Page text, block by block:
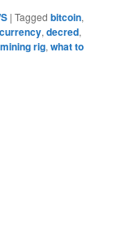
|Tagged bitcoin,
,decred,
mining rig,what to